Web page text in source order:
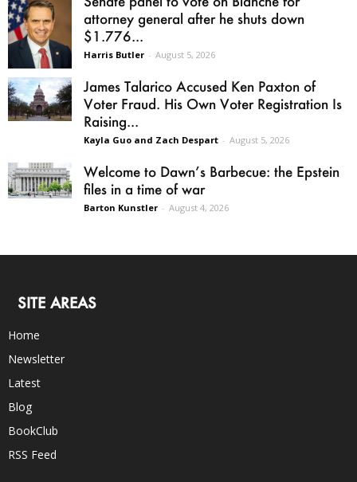
attorney general after he shuts down
$1.776...
Harris Butler - August 5, 2026
James Talarico Accused Ken Paxton of
Voter Fraud. His Own Voter Registration Is
Raising...
Kayla Guo and Zach Despart - August 5, 2026
Welcome to Dawn’s Barbecue: the Epstein
files in a time of war
Barton Kunstler - August 4, 2026
SITE AREAS
Home
Newsletter
Latest
Blog
BookClub
RSS Feed